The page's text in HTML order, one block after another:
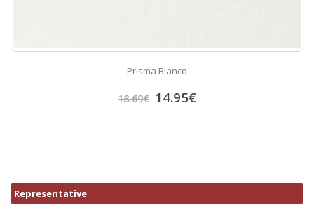
Prisma Blanco
18.69€ 14.95€
Representative